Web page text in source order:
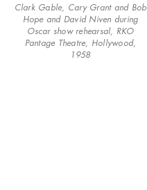
Clark Gable, Cary Grant and Bob
Hope and David Niven during
Oscar show rehearsal, RKO
Pantage Theatre, Hollywood,
1958